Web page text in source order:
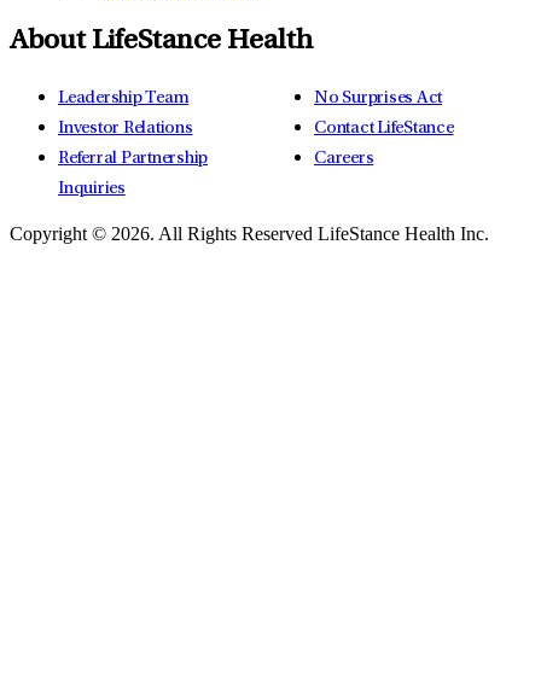
About LifeStance Health
Leadership Team
Investor Relations
Referral Partnership
Inquiries
No Surprises Act
Contact LifeStance
Careers
Copyright © 2026. All Rights Reserved LifeStance Health Inc.